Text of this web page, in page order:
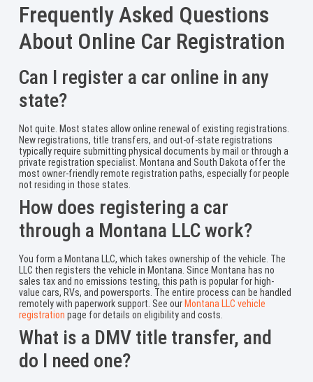
Frequently Asked Questions
About Online Car Registration
Can I register a car online in any
state?
Not quite. Most states allow online renewal of existing registrations.
New registrations, title transfers, and out-of-state registrations
typically require submitting physical documents by mail or through a
private registration specialist. Montana and South Dakota offer the
most owner-friendly remote registration paths, especially for people
not residing in those states.
How does registering a car
through a Montana LLC work?
You form a Montana LLC, which takes ownership of the vehicle. The
LLC then registers the vehicle in Montana. Since Montana has no
sales tax and no emissions testing, this path is popular for high-
value cars, RVs, and powersports. The entire process can be handled
remotely with paperwork support. See our Montana LLC vehicle
registration page for details on eligibility and costs.
What is a DMV title transfer, and
do I need one?